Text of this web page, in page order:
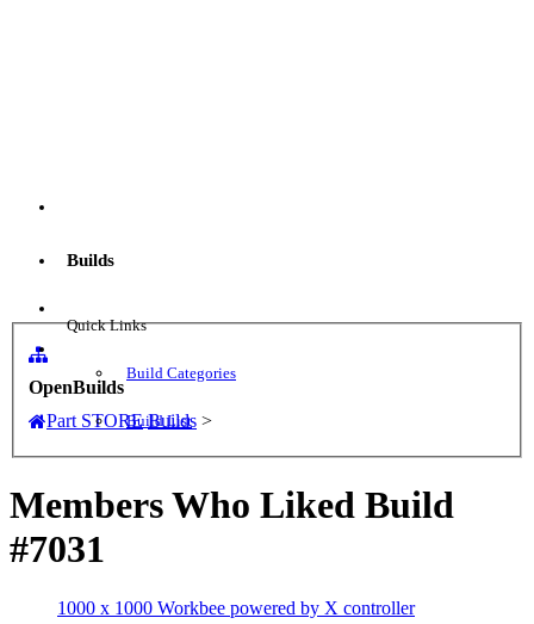
Builds
Quick Links
Build Categories
Build List
OpenBuilds
Part STORE Builds >
Members Who Liked Build
#7031
1000 x 1000 Workbee powered by X controller